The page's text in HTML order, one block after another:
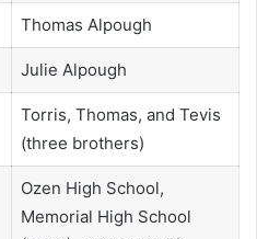
Thomas Alpough
Julie Alpough
Torris, Thomas, and Tevis
(three brothers)
Ozen High School,
Memorial High School